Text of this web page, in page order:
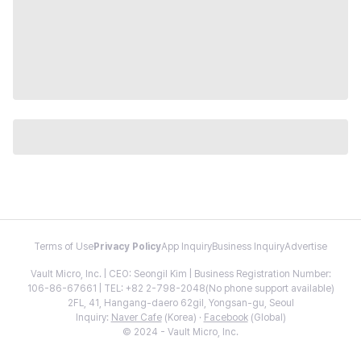
Terms of Use Privacy PolicyApp InquiryBusiness InquiryAdvertise
Vault Micro, Inc. | CEO: Seongil Kim | Business Registration Number:
106-86-67661 | TEL: +82 2-798-2048(No phone support available)
2FL, 41, Hangang-daero 62gil, Yongsan-gu, Seoul
Inquiry: Naver Cafe(Korea) · Facebook(Global)
© 2024 - Vault Micro, Inc.